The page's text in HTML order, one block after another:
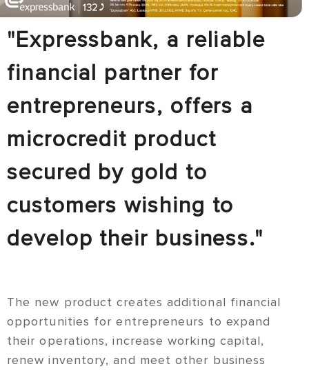
"Expressbank, a reliable
financial partner for
entrepreneurs, offers a
microcredit product
secured by gold to
customers wishing to
develop their business."
The new product creates additional financial
opportunities for entrepreneurs to expand
their operations, increase working capital,
renew inventory, and meet other business